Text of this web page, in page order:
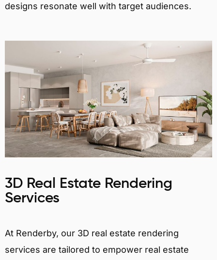
designs resonate well with target audiences.
3D Real Estate Rendering
Services
At Renderby, our 3D real estate rendering
services are tailored to empower real estate